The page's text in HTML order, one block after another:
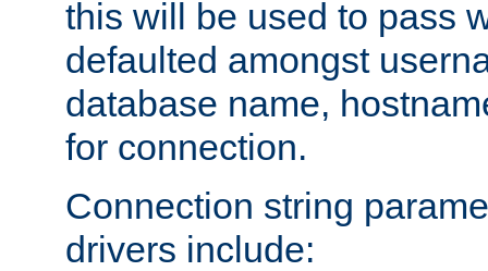
this will be used to pass
defaulted amongst
database name,
for connection.
Connection string
drivers include: